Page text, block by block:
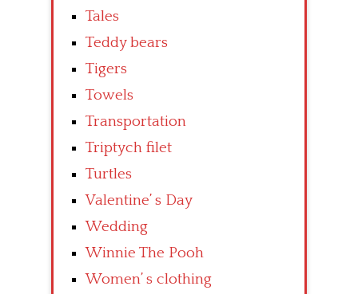
Tales
Teddy bears
Tigers
Towels
Transportation
Triptych filet
Turtles
Valentine’ s Day
Wedding
Winnie The Pooh
Women’ s clothing